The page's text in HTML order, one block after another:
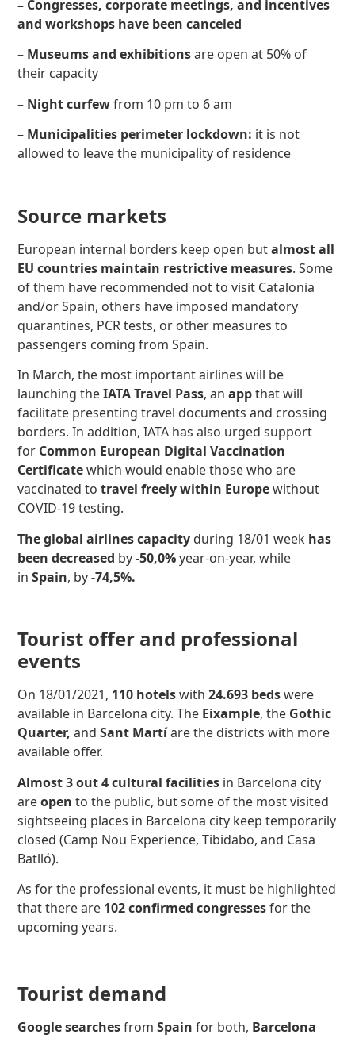
– Congresses, corporate meetings, and incentives
and workshops have been canceled
– Museums and exhibitionsare open at 50% of
their capacity
– Night curfewfrom 10 pm to 6 am
– Municipalities perimeter lockdown: it is not
allowed to leave the municipality of residence
Source markets
European internal borders keep open butalmost all
EU countries maintain restrictive measures. Some
of them have recommended not to visit Catalonia
and/or Spain, others have imposed mandatory
quarantines, PCR tests, or other measures to
passengers coming from Spain.
In March, the most important airlines will be
launching theIATA Travel Pass, anappthat will
facilitate presenting travel documents and crossing
borders. In addition, IATA has also urged support
for Common European Digital Vaccination
Certificatewhich would enable those who are
vaccinated totravel freely within Europewithout
COVID-19 testing.
The global airlines capacity during 18/01 week has
been decreased by-50,0%year-on-year, while
inSpain, by-74,5%.
Tourist offer and professional
events
On 18/01/2021, 110 hotelswith24.693 bedswere
available in Barcelona city. The Eixample, the Gothic
Quarter,andSant Martíare the districts with more
available offer.
Almost 3 out 4 cultural facilities in Barcelona city
areopento the public, but some of the most visited
sightseeing places in Barcelona city keep temporarily
closed (Camp Nou Experience, Tibidabo, and Casa
Batlló).
As for the professional events, it must be highlighted
that there are 102 confirmed congressesfor the
upcoming years.
Tourist demand
Google searchesfromSpainfor both, Barcelona